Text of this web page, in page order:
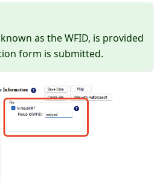
as the WFID, is provided
form is submitted.